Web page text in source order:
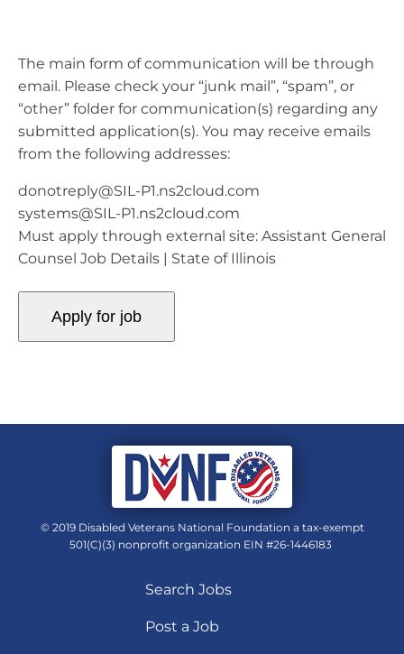
The main form of communication will be through
email. Please check your “junk mail”, “spam”, or
“other” folder for communication(s) regarding any
submitted application(s). You may receive emails
from the following addresses:
donotreply@SIL-P1.ns2cloud.com
systems@SIL-P1.ns2cloud.com
Must apply through external site: Assistant General
Counsel Job Details | State of Illinois
© 2019 Disabled Veterans National Foundation a tax-exempt
501(C)(3) nonprofit organization EIN #26-1446183
Search Jobs
Post a Job